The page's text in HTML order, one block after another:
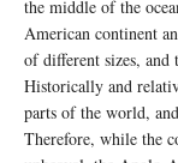
the middle of the
American continent
of different sizes, and
Historically and
parts of the world,
Therefore, while the